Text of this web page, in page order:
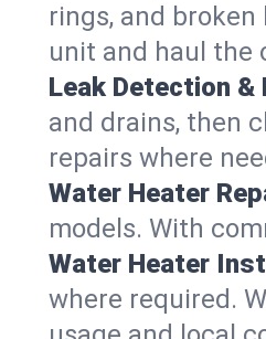
rings, and
unit and haul the
Leak Detection &
and drains, then
repairs where
Water Heater
models. With
Water Heater
where required.